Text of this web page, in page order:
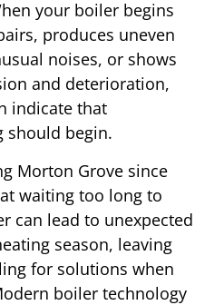
your boiler begins
produces uneven
noises, or shows
and deterioration,
indicate that
should begin.
Morton Grove since
waiting too long to
can lead to unexpected
season, leaving
for solutions when
boiler technology